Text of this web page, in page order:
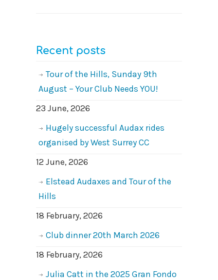
Recent posts
Tour of the Hills, Sunday 9th
August – Your Club Needs YOU!
23 June, 2026
Hugely successful Audax rides
organised by West Surrey CC
12 June, 2026
Elstead Audaxes and Tour of the
Hills
18 February, 2026
Club dinner 20th March 2026
18 February, 2026
Julia Catt in the 2025 Gran Fondo